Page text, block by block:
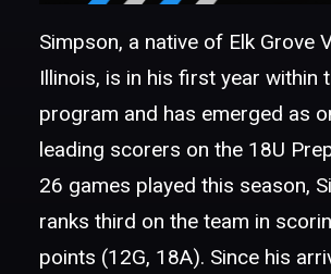
Simpson, a native of Elk Grove
Illinois, is in his first year within
program and has emerged as
leading scorers on the 18U
26 games played this season,
ranks third on the team in
points (12G, 18A). Since his